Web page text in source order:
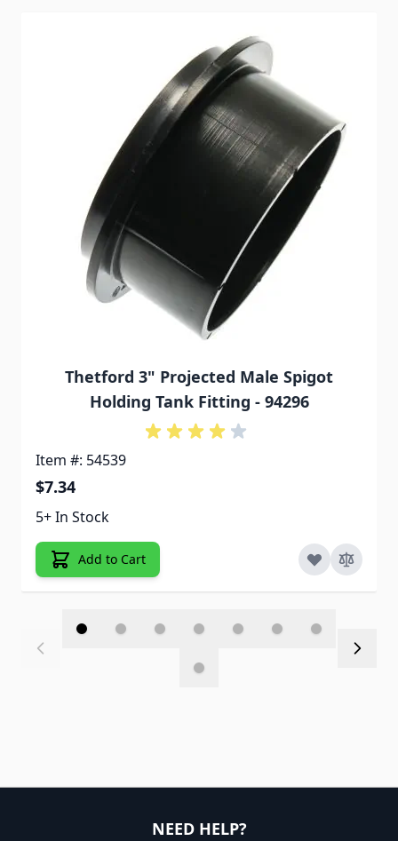
Thetford 3" Projected Male Spigot
Holding Tank Fitting - 94296
Item #: 54539
$7.34
5+ In Stock
Add to Cart
NEED HELP?